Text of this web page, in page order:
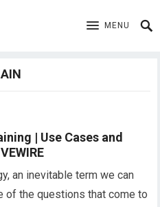
MENU
| Use Cases and
an inevitable term we can
of the questions that come to